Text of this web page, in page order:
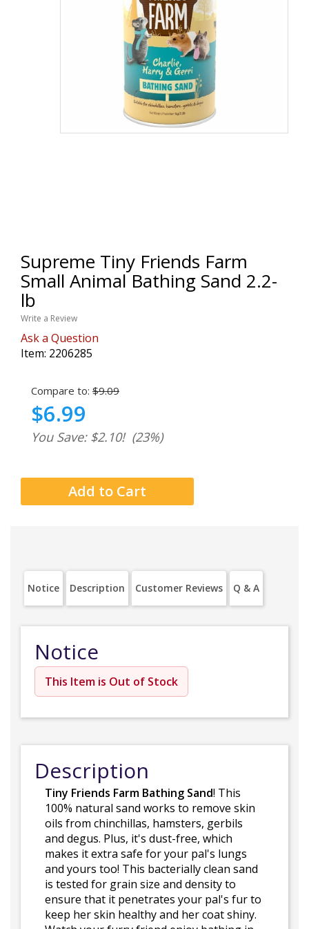
Supreme Tiny Friends Farm
Small Animal Bathing Sand 2.2-
lb
Write a Review
Ask a Question
Item: 2206285
Compare to: $9.09
$6.99
You Save: $2.10! (23%)
Notice Description Customer Reviews Q & A
Notice
This Item is Out of Stock
Description
Tiny Friends Farm Bathing Sand! This
100% natural sand works to remove skin
oils from chinchillas, hamsters, gerbils
and degus. Plus, it's dust-free, which
makes it extra safe for your pal's lungs
and yours too! This bacterially clean sand
is tested for grain size and density to
ensure that it penetrates your pal's fur to
keep her skin healthy and her coat shiny.